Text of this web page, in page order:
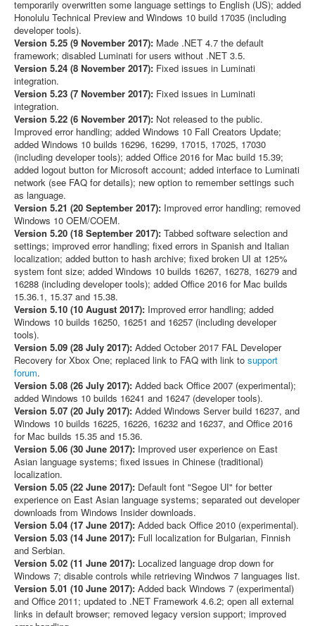
temporarily overwritten some language settings to English (US); added
Honolulu Technical Preview and Windows 10 build 17035 (including
developer tools).
Version 5.25 (9 November 2017): Made .NET 4.7 the default
framework; disabled Luminati for users without .NET 3.5.
Version 5.24 (8 November 2017): Fixed issues in Luminati
integration.
Version 5.23 (7 November 2017): Fixed issues in Luminati
integration.
Version 5.22 (6 November 2017): Not released to the public.
Improved error handling; added Windows 10 Fall Creators Update;
added Windows 10 builds 16296, 16299, 17015, 17025, 17030
(including developer tools); added Office 2016 for Mac build 15.39;
added logout button for Microsoft account; added interface to Luminati
network (see FAQ for details); new option to remember settings such
as language.
Version 5.21 (20 September 2017): Improved error handling; removed
Windows 10 OEM/COEM.
Version 5.20 (18 September 2017): Tabbed software selection and
settings; improved error handling; fixed errors in Spanish and Italian
localization; added button to hash archive; fixed broken UI at 125%
system font size; added Windows 10 builds 16267, 16278, 16279 and
16288 (including developer tools); added Office 2016 for Mac builds
15.36.1, 15.37 and 15.38.
Version 5.10 (10 August 2017): Improved error handling; added
Windows 10 builds 16250, 16251 and 16257 (including developer
tools).
Version 5.09 (28 July 2017): Added October 2017 FAL Developer
Recovery for Xbox One; replaced link to FAQ with link to support
forum.
Version 5.08 (26 July 2017): Added back Office 2007 (experimental);
added Windows 10 builds 16241 and 16247 (developer tools).
Version 5.07 (20 July 2017): Added Windows Server build 16237, and
Windows 10 builds 16225, 16226, 16232 and 16237, and Office 2016
for Mac builds 15.35 and 15.36.
Version 5.06 (30 June 2017): Improved user experience on East
Asian language systems; fixed issues in Chinese (traditional)
localization.
Version 5.05 (22 June 2017): Default font "Segoe UI" for better
experience on East Asian language systems; separated out developer
downloads from Windows Insider downloads.
Version 5.04 (17 June 2017): Added back Office 2010 (experimental).
Version 5.03 (14 June 2017): Full localization for Bulgarian, Finnish
and Serbian.
Version 5.02 (11 June 2017): Localized language drop down for
Windows 7; disable controls while retrieving Windwos 7 languages list.
Version 5.01 (10 June 2017): Added back Windows 7 (experimental)
and Office 2011; updated to .NET Framework 4.6.2; open all external
links in default browser; removed legacy version support; improved